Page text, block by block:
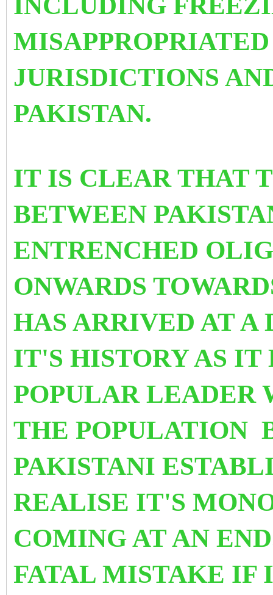
JURISDICTIONS
PAKISTAN.
IT IS CLEAR THAT
BETWEEN
ENTRENCHED
ONWARDS
HAS ARRIVED ATA
IT'S HISTORY AS IT
POPULAR LEADER
THE POPULATION
PAKISTANI
REALISE IT'S
COMING AT AN
FATAL MISTAKE IF